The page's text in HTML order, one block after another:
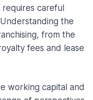
careful
the
from the
fees and lease
working capital and